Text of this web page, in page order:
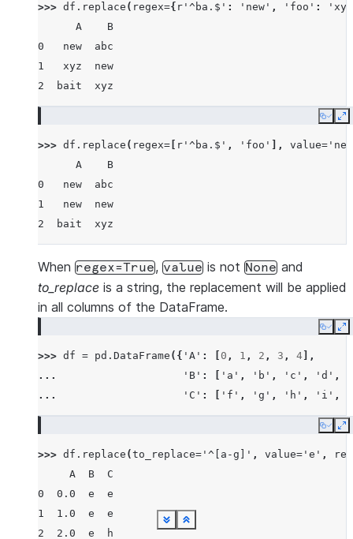
Show less
See moreShow less
See moreShow less
See moreShow less
See moreShow less
See moreShow less
See moreShow less
See moreShow less
See moreShow less
See more
>>> df . replace ( regex={ r '^ba.$' : 'new' , 'foo' :
      A    B
0   new  abc
1   xyz  new
2  bait  xyz
Show less
See more
Copy
>>> df . replace ( regex= r '^ba.$' , 'foo' ], value=
      A    B
0   new  abc
1   new  new
2  bait  xyz
Show less
See more
When regex=True, value is not None and
to_replace is a string, the replacement will be applied
in all columns of the DataFrame.
Copy
>>> df = pd . DataFrame ({ 'A' : 0 , 1 , 2 , 3 , 4 ],
...
'B' : 'a' , 'b' , 'c' , 'd' ,
...
'C' : 'f' , 'g' , 'h' , 'i' ,
Show less
See more
Copy
>>> df . replace (to_replace= '^[a-g]' , value= 'e' ,
     A  B  C
0  0.0  e  e
1  1.0  e  e
2  2.0  e  h
Show less
See moreShow less
See more